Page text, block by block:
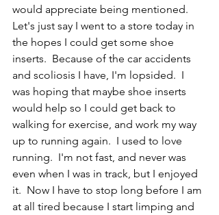
would appreciate being mentioned.
Let's just say I went to a store today in
the hopes I could get some shoe
inserts.  Because of the car accidents
and scoliosis I have, I'm lopsided.  I
was hoping that maybe shoe inserts
would help so I could get back to
walking for exercise, and work my way
up to running again.  I used to love
running.  I'm not fast, and never was
even when I was in track, but I enjoyed
it.  Now I have to stop long before I am
at all tired because I start limping and